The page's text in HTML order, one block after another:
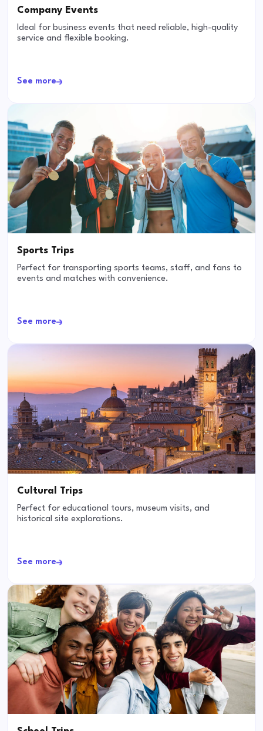
Company Events
Ideal for business events that need reliable, high-quality
service and flexible booking.
See more
Sports Trips
Perfect for transporting sports teams, staff, and fans to
events and matches with convenience.
See more
Cultural Trips
Perfect for educational tours, museum visits, and
historical site explorations.
See more